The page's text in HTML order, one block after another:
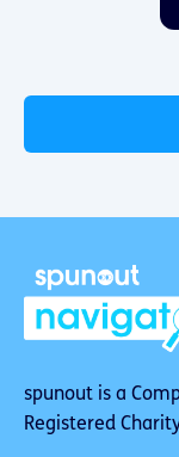
spunout is a
Registered